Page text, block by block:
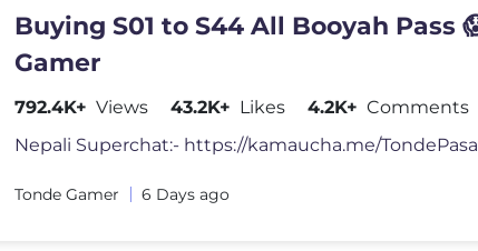
Buying S01 to S44 All Booyah Pass
Gamer
792.4K+ Views 43.2K+ Likes 4.2K+ Comments
Tonde Gamer 6 Days ago